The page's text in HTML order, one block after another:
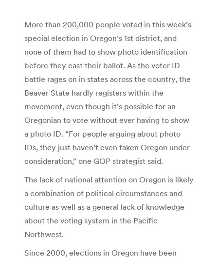
More than 200,000 people voted in this week’s
special election in Oregon’s 1st district, and
none of them had to show photo identification
before they cast their ballot. As the voter ID
battle rages on in states across the country, the
Beaver State hardly registers within the
movement, even though it’s possible for an
Oregonian to vote without ever having to show
a photo ID. “For people arguing about photo
IDs, they just haven’t even taken Oregon under
consideration,” one GOP strategist said.
The lack of national attention on Oregon is likely
a combination of political circumstances and
culture as well as a general lack of knowledge
about the voting system in the Pacific
Northwest.
Since 2000, elections in Oregon have been